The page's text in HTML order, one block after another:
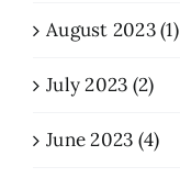
August 2023 (1)
July 2023 (2)
June 2023 (4)